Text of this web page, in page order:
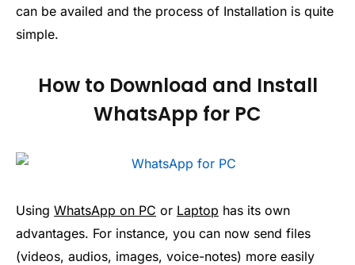
can be availed and the process of Installation is quite
simple.
How to Download and Install
WhatsApp for PC
Using WhatsApp on PC or Laptop has its own
advantages. For instance, you can now send files
(videos, audios, images, voice-notes) more easily